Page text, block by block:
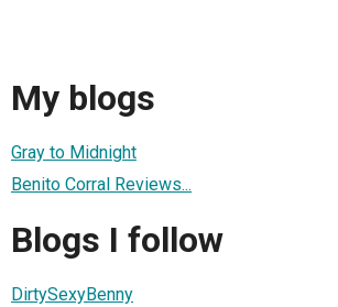
My blogs
Gray to Midnight
Benito Corral Reviews...
Blogs I follow
DirtySexyBenny